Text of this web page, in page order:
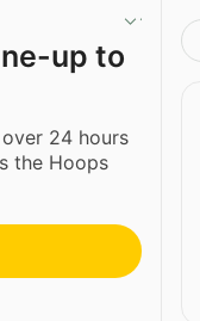
up to
24 hours
the Hoops